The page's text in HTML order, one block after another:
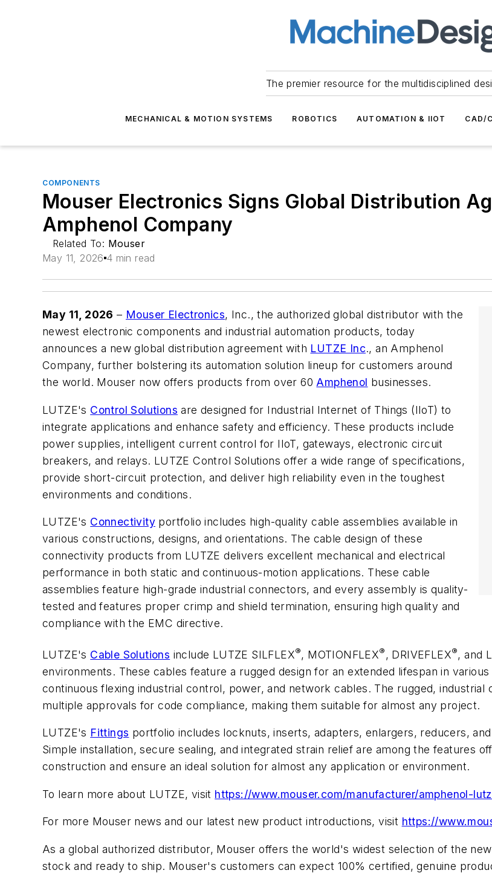
The premier resource for the multidisciplined
MECHANICAL & MOTION SYSTEMS ROBOTICS AUTOMATION & IIOT CAD/
COMPONENTS
Mouser Electronics Signs Global Distribution
Amphenol Company
Related To: Mouser
May 11, 2026 4 min read
May 11, 2026 – Mouser Electronics, Inc., the authorized global distributor with the
newest electronic components and industrial automation products, today
announces a new global distribution agreement with LUTZE Inc., an Amphenol
Company, further bolstering its automation solution lineup for customers around
the world. Mouser now offers products from over 60 Amphenol businesses.
LUTZE's Control Solutions are designed for Industrial Internet of Things (IIoT) to
integrate applications and enhance safety and efficiency. These products include
power supplies, intelligent current control for IIoT, gateways, electronic circuit
breakers, and relays. LUTZE Control Solutions offer a wide range of specifications,
provide short-circuit protection, and deliver high reliability even in the toughest
environments and conditions.
LUTZE's Connectivity portfolio includes high-quality cable assemblies available in
various constructions, designs, and orientations. The cable design of these
connectivity products from LUTZE delivers excellent mechanical and electrical
performance in both static and continuous-motion applications. These cable
assemblies feature high-grade industrial connectors, and every assembly is quality-
tested and features proper crimp and shield termination, ensuring high quality and
compliance with the EMC directive.
LUTZE's Cable Solutions include LUTZE SILFLEX®, MOTIONFLEX® , DRIVEFLEX®, and
environments. These cables feature a rugged design for an extended lifespan in
continuous flexing industrial control, power, and network cables. The rugged,
multiple approvals for code compliance, making them suitable for almost any project.
LUTZE's Fittings portfolio includes locknuts, inserts, adapters, enlargers, reducers,
Simple installation, secure sealing, and integrated strain relief are among the features
construction and ensure an ideal solution for almost any application or environment.
To learn more about LUTZE, visit https://www.mouser.com/manufacturer/amphenol-
For more Mouser news and our latest new product introductions, visit https://
As a global authorized distributor, Mouser offers the world's widest selection of the
stock and ready to ship. Mouser's customers can expect 100% certified, genuine